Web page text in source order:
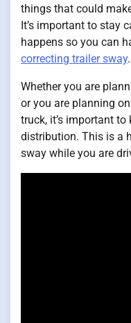
things that could
It’s important to stay
happens so you can
correcting trailer sway.
Whether you are
or you are planning
truck, it’s important
distribution. This is a
sway while you are